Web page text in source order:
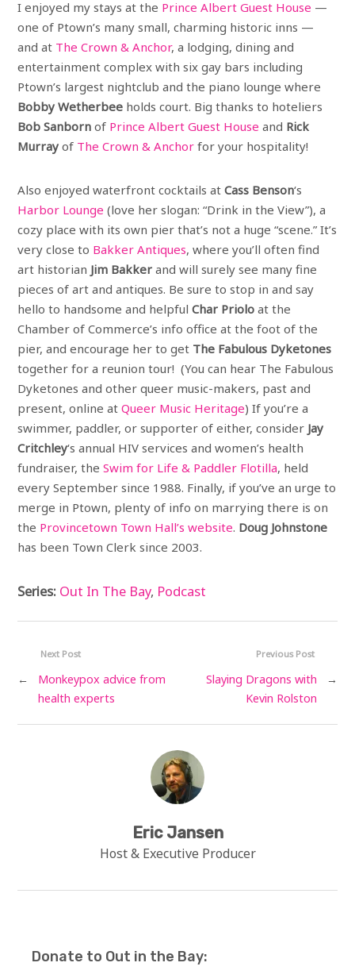
I enjoyed my stays at the Prince Albert Guest House —
one of Ptown’s many small, charming historic inns —
and at The Crown & Anchor, a lodging, dining and
entertainment complex with six gay bars including
Ptown’s largest nightclub and the piano lounge where
Bobby Wetherbee holds court. Big thanks to hoteliers
Bob Sanborn of Prince Albert Guest House and Rick
Murray of The Crown & Anchorfor your hospitality!
Also enjoyed waterfront cocktails atCass Benson‘s
Harbor Lounge(love her slogan: “Drink in the View”), a
cozy place with its own pier that’s not a huge “scene.” It’s
very close to Bakker Antiques, where you’ll often find
art historian Jim Bakker and will surely see many fine
pieces of art and antiques. Be sure to stop in and say
hello to handsome and helpfulChar Priolo at the
Chamber of Commerce’s info office at the foot of the
pier, and encourage her to get The Fabulous Dyketones
together for a reunion tour! (You can hear The Fabulous
Dyketones and other queer music-makers, past and
present, online atQueer Music Heritage) If you’re a
swimmer, paddler, or supporter of either, consider Jay
Critchley‘s annual HIV services and women’s health
fundraiser, the Swim for Life & Paddler Flotilla, held
every September since 1988. Finally, if you’ve an urge to
merge in Ptown, plenty of info on marrying there is on
the Provincetown Town Hall’s website. Doug Johnstone
has been Town Clerk since 2003.
Series: Out In The Bay, Podcast
Previous Post
Slaying Dragons with
Kevin Rolston
→
Next Post
←
Monkeypox advice from
health experts
Eric Jansen
Host & Executive Producer
Donate to Out in the Bay: